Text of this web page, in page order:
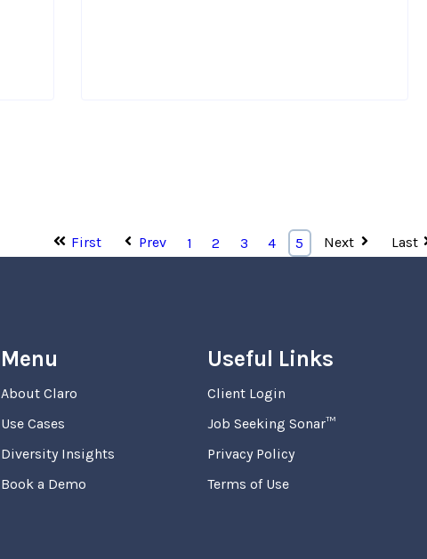
First Prev 1 2 3 4 5 Next Last
Menu
About Claro
Use Cases
Diversity Insights
Book a Demo
Useful Links
Client Login
Job Seeking Sonar™
Privacy Policy
Terms of Use